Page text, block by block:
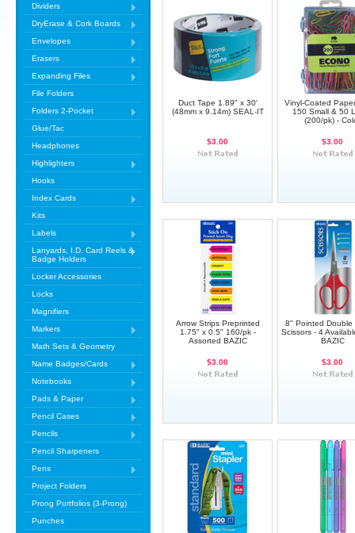
Dividers
DryErase & Cork Boards
Envelopes
Erasers
Expanding Files
File Folders
Folders 2-Pocket
Glue/Tac
Headphones
Highlighters
Hooks
Index Cards
Kits
Labels
Lanyards, I.D. Card Reels &
Badge Holders
Locker Accessories
Locks
Magnifiers
Markers
Math Sets & Geometry
Name Badges/Cards
Notebooks
Pads & Paper
Pencil Cases
Pencils
Pencil Sharpeners
Pens
Project Folders
Prong Portfolios (3-Prong)
Punches
Duct Tape 1.89" x 30'
(48mm x 9.14m) SEAL-IT
$3.00
Vinyl-Coated
150 Small & 50
(200/pk) -
$3.00
Arrow Strips Preprinted
1.75" x 0.5" 160/pk -
Assorted BAZIC
$3.00
8" Pointed Double
Scissors - 4
BAZIC
$3.00